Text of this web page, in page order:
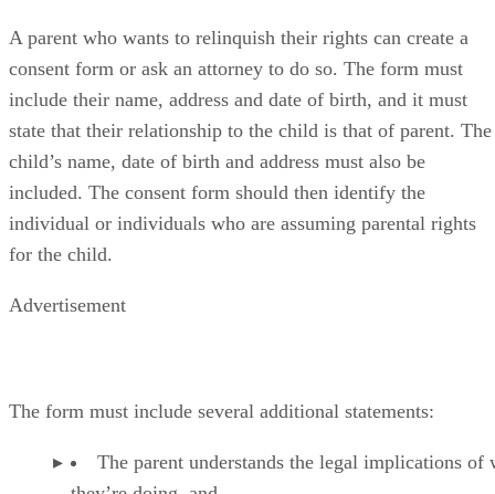
A parent who wants to relinquish their rights can create a
consent form or ask an attorney to do so. The form must
include their name, address and date of birth, and it must
state that their relationship to the child is that of parent. The
child’s name, date of birth and address must also be
included. The consent form should then identify the
individual or individuals who are assuming parental rights
for the child.
Advertisement
The form must include several additional statements:
The parent understands the legal implications of